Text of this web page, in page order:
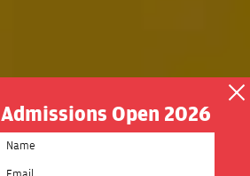
Admissions Open 2026